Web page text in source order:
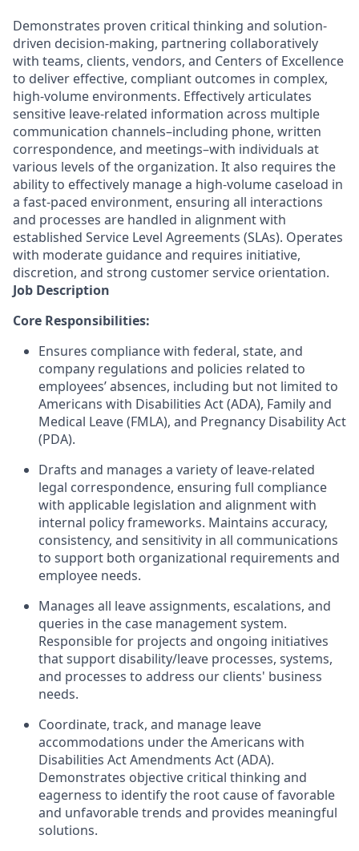
Demonstrates proven critical thinking and solution-
driven decision-making, partnering collaboratively
with teams, clients, vendors, and Centers of Excellence
to deliver effective, compliant outcomes in complex,
high-volume environments. Effectively articulates
sensitive leave-related information across multiple
communication channels–including phone, written
correspondence, and meetings–with individuals at
various levels of the organization. It also requires the
ability to effectively manage a high-volume caseload in
a fast-paced environment, ensuring all interactions
and processes are handled in alignment with
established Service Level Agreements (SLAs). Operates
with moderate guidance and requires initiative,
discretion, and strong customer service orientation.
Job Description
Core Responsibilities:
Ensures compliance with federal, state, and
company regulations and policies related to
employees’ absences, including but not limited to
Americans with Disabilities Act (ADA), Family and
Medical Leave (FMLA), and Pregnancy Disability Act
(PDA).
Drafts and manages a variety of leave-related
legal correspondence, ensuring full compliance
with applicable legislation and alignment with
internal policy frameworks. Maintains accuracy,
consistency, and sensitivity in all communications
to support both organizational requirements and
employee needs.
Manages all leave assignments, escalations, and
queries in the case management system.
Responsible for projects and ongoing initiatives
that support disability/leave processes, systems,
and processes to address our clients' business
needs.
Coordinate, track, and manage leave
accommodations under the Americans with
Disabilities Act Amendments Act (ADA).
Demonstrates objective critical thinking and
eagerness to identifythe root cause of favorable
and unfavorable trends and provides meaningful
solutions.